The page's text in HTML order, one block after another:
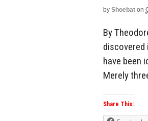
by Shoebat on
By
discovered
have been
Merely
Share This: